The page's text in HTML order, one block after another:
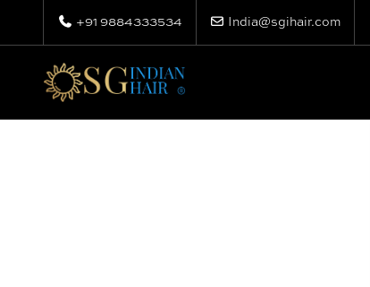
+91 9884333534 India@sgihair.com